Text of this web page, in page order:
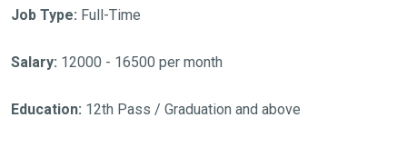
Job Type: Full-Time
Salary: 12000 - 16500 per month
Education: 12th Pass / Graduation and above